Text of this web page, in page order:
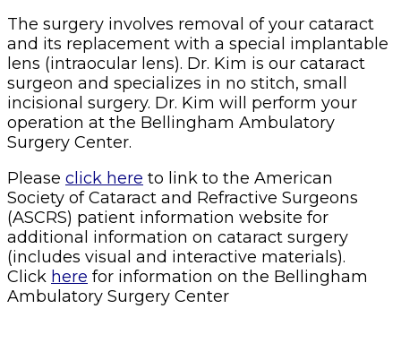
The surgery involves removal of your cataract
and its replacement with a special implantable
lens (intraocular lens). Dr. Kim is our cataract
surgeon and specializes in no stitch, small
incisional surgery. Dr. Kim will perform your
operation at the Bellingham Ambulatory
Surgery Center.
Please click here to link to the American
Society of Cataract and Refractive Surgeons
(ASCRS) patient information website for
additional information on cataract surgery
(includes visual and interactive materials).
Click here for information on the Bellingham
Ambulatory Surgery Center